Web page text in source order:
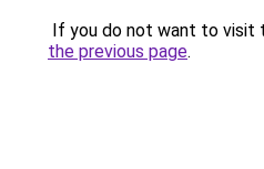
If you do not want to visit
the previous page.